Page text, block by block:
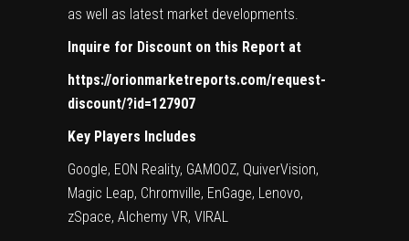
as well as latest market developments.
Inquire for Discount on this Report at
https://orionmarketreports.com/request-
discount/?id=127907
Key Players Includes
Google, EON Reality, GAMOOZ, QuiverVision,
Magic Leap, Chromville, EnGage, Lenovo,
zSpace, Alchemy VR, VIRAL